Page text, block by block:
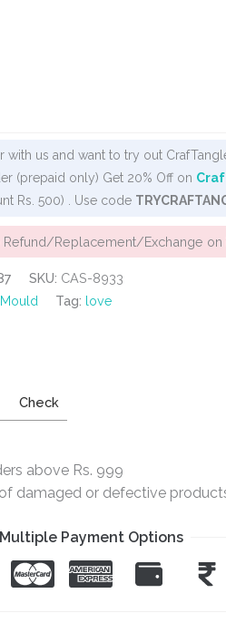
with us and want to try out
(prepaid only) Get 20% Off on
Rs. 500) . Use code
Refund/Replacement/Exchange
SKU: CAS-8933
Tag: love
Check
above Rs. 999
damaged or defective
Multiple Payment Options